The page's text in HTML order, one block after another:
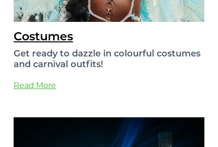
Costumes
Get ready to dazzle in colourful costumes
and carnival outfits!
Read More